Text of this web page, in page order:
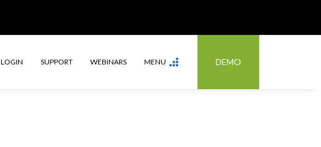
LOGIN SUPPORT WEBINARS MENU DEMO